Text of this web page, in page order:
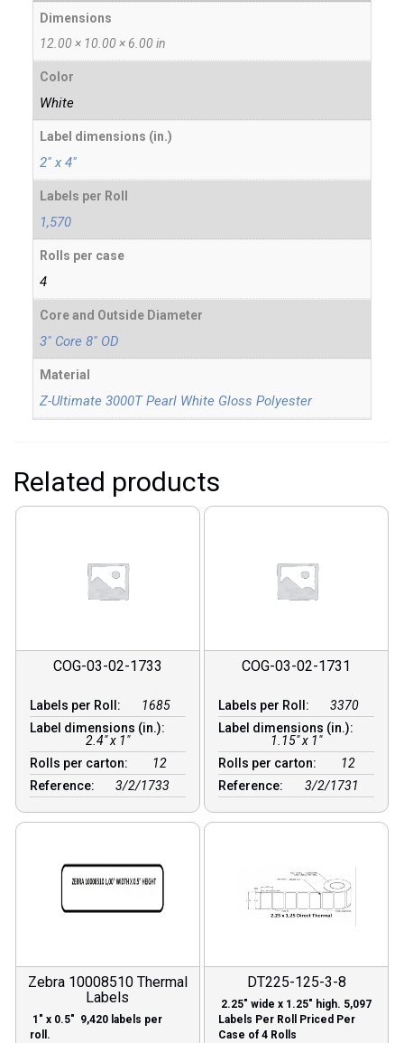
Dimensions
12.00 × 10.00 × 6.00 in
Color
White
Label dimensions (in.)
2" x 4"
Labels per Roll
1,570
Rolls per case
4
Core and Outside Diameter
3" Core 8" OD
Material
Z-Ultimate 3000T Pearl White Gloss Polyester
Related products
COG-03-02-1733
Labels per Roll:
1685
Label dimensions (in.):
2.4" x 1"
Rolls per carton:
12
Reference:
3/2/1733
COG-03-02-1731
Labels per Roll:
3370
Label dimensions (in.):
1.15" x 1"
Rolls per carton:
12
Reference:
3/2/1731
Zebra 10008510 Thermal
Labels
1″ x 0.5″ 9,420 labels per
roll.
DT225-125-3-8
2.25″ wide x 1.25″ high. 5,097
Labels Per Roll Priced Per
Case of 4 Rolls